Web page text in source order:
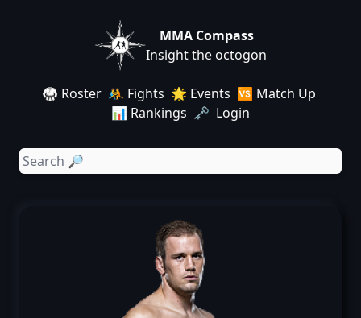
MMA Compass
Insight the octogon
🥋 Roster 🤼 Fights 🌟 Events 🆚 Match Up
📊 Rankings 🗝️ Login